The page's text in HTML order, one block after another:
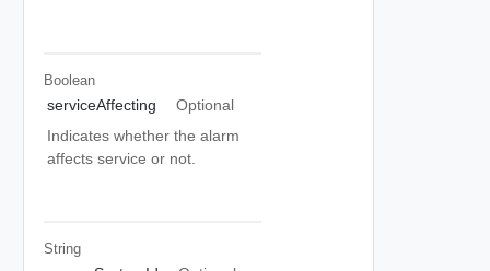
Boolean
serviceAffecting
Optional
Indicates whether the alarm
affects service or not.
String